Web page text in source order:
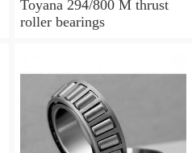
Toyana 294/800 M thrust
roller bearings